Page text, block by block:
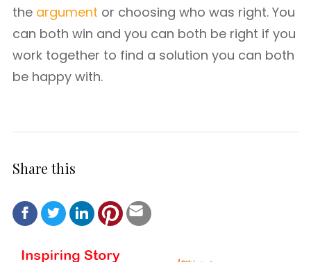
the argument or choosing who was right. You
can both win and you can both be right if you
work together to find a solution you can both
be happy with.
Share this